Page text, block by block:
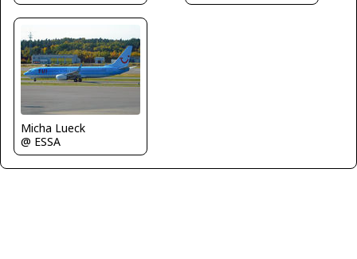
Micha Lueck
@ ESSA